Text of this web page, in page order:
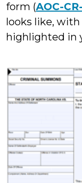
form (AOC-
looks like,
highlighted in